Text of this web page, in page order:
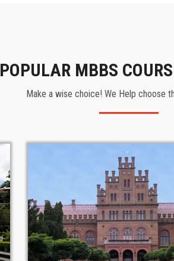
POPULAR MBBS
Make a wise choice! We Help choose